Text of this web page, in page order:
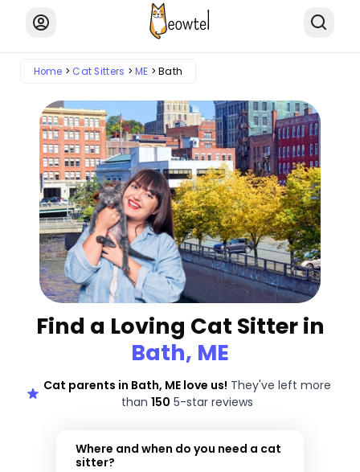
Home Cat Sitters ME Bath
Find a Loving Cat Sitter in
Bath, ME
Cat parents in Bath, ME love us! They've left more
than 150 5-star reviews
Where and when do you need a cat
sitter?